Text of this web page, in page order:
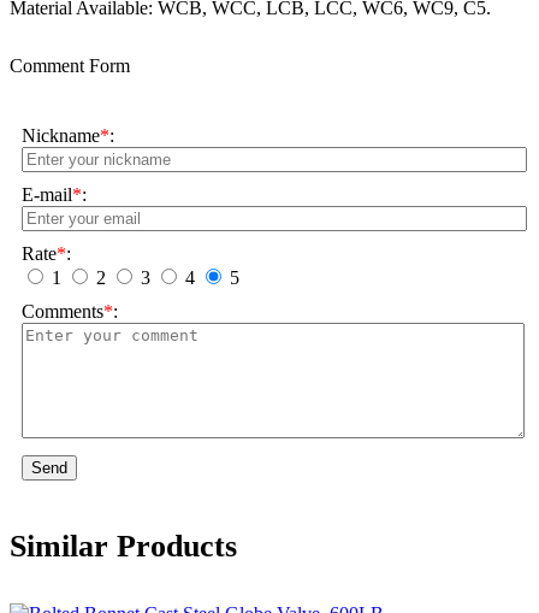
Material Available: WCB, WCC, LCB, LCC, WC6, WC9, C5.
Comment Form
Nickname*:
E-mail*:
Rate*:
1
2 3 4
5
Comments*:
Send
Similar Products